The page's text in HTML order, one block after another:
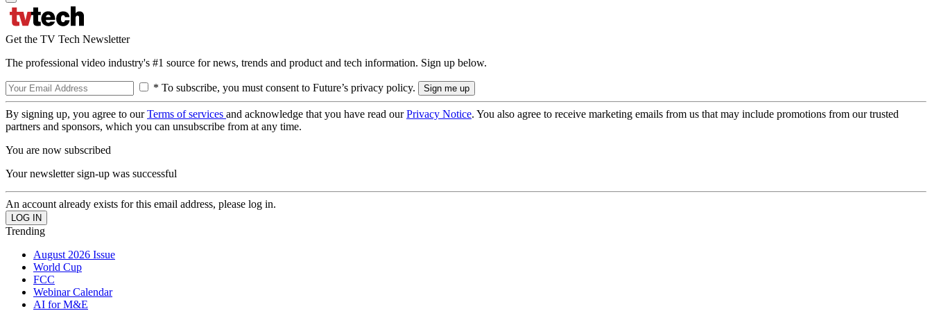
Get the TV Tech Newsletter
The professional video industry's #1 source for news, trends and product and tech information. Sign up below.
* To subscribe, you must consent to Future’s privacy policy.
By signing up, you agree to ourTerms of services and acknowledge that you have read ourPrivacy Notice. You also agree to receive marketing emails from us that may include promotions from our trusted
partners and sponsors, which you can unsubscribe from at any time.
You are now subscribed
Your newsletter sign-up was successful
An account already exists for this email address, please log in.
Trending
August 2026 Issue
World Cup
FCC
Webinar Calendar
AI for M&E